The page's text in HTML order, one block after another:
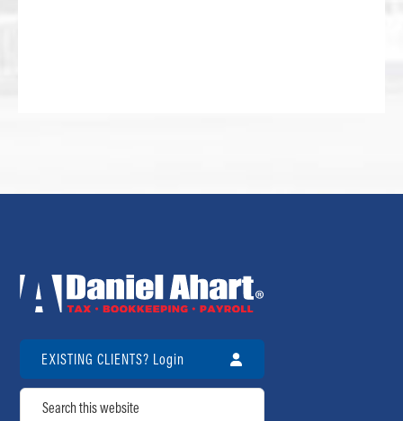
EXISTING CLIENTS? Login
Search